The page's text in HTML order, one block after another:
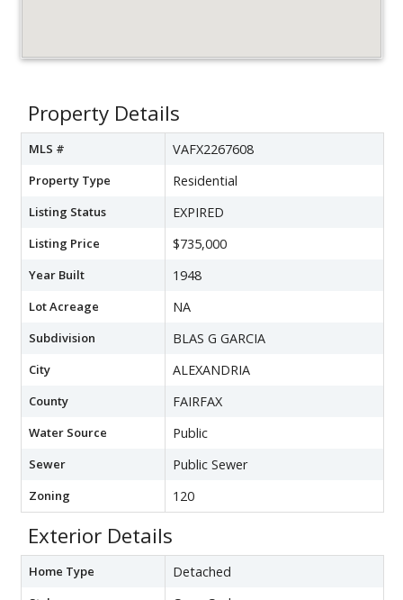
Property Details
MLS # VAFX2267608
Property Type Residential
Listing Status EXPIRED
Listing Price $735,000
Year Built 1948
Lot Acreage NA
Subdivision BLAS G GARCIA
City ALEXANDRIA
County FAIRFAX
Water Source Public
Sewer Public Sewer
Zoning 120
Exterior Details
Home Type Detached